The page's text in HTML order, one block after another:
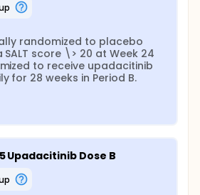
randomized to placebo
SALT score \> 20 at Week 24
to receive upadacitinib
for 28 weeks in Period B.
Upadacitinib Dose B